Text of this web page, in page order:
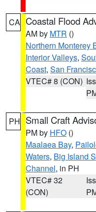
CA Coastal Flood
AM by MTR ()
Northern Monterey
Interior Valleys,
Coast, San
VTEC# 8 (CON)
PH Small Craft
PM by HFO ()
Maalaea Bay,
Waters, Big Island
Channel, in PH
VTEC# 32
(CON)